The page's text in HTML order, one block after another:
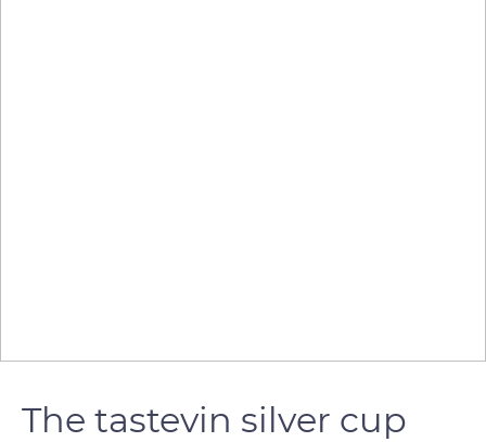
The tastevin silver cup